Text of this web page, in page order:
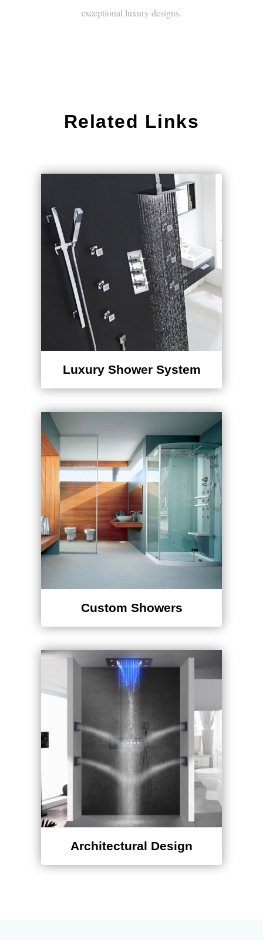
exceptional luxury designs.
Related Links
Luxury Shower System
Custom Showers
Architectural Design